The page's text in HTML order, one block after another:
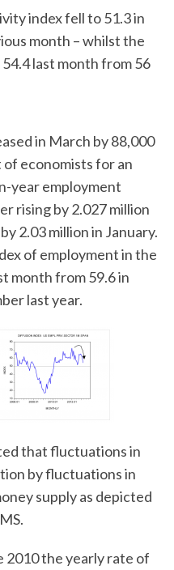
index fell to 51.3 in
month – whilst the
last month from 56
in March by 88,000
economists for an
year employment
rising by 2.027 million
2.03 million in January.
of employment in the
month from 59.6 in
last year.
that fluctuations in
by fluctuations in
supply as depicted
2010 the yearly rate of